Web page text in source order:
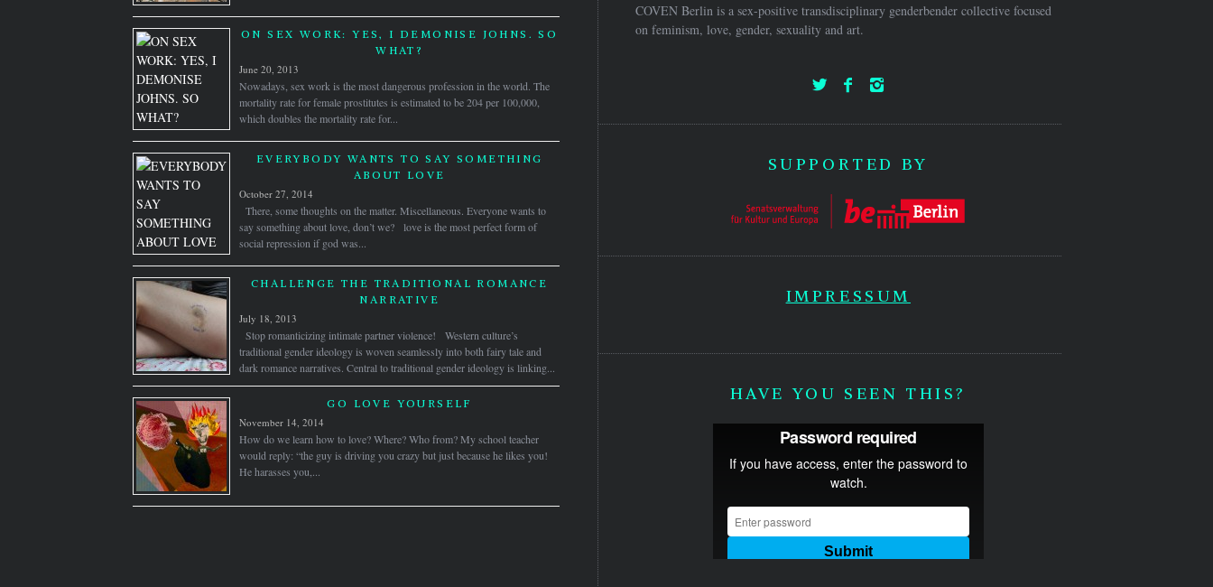
ON SEX WORK: YES, I DEMONISE JOHNS. SO
WHAT?
June 20, 2013
Nowadays, sex work is the most dangerous profession in the world. The
mortality rate for female prostitutes is estimated to be 204 per 100,000,
which doubles the mortality rate for...
EVERYBODY WANTS TO SAY SOMETHING
ABOUT LOVE
October 27, 2014
There, some thoughts on the matter. Miscellaneous. Everyone wants to
say something about love, don’t we? love is the most perfect form of
social repression if god was...
CHALLENGE THE TRADITIONAL ROMANCE
NARRATIVE
July 18, 2013
Stop romanticizing intimate partner violence! Western culture’s
traditional gender ideology is woven seamlessly into both fairy tale and
dark romance narratives. Central to traditional gender ideology is linking...
GO LOVE YOURSELF
November 14, 2014
How do we learn how to love? Where? Who from? My school teacher
would reply: “the guy is driving you crazy but just because he likes you!
He harasses you,...
COVEN Berlin is a sex-positive transdisciplinary genderbender collective focused
on feminism, love, gender, sexuality and art.
SUPPORTED BY
IMPRESSUM
HAVE YOU SEEN THIS?